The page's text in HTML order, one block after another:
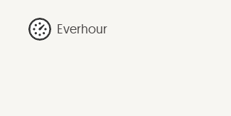
Everhour